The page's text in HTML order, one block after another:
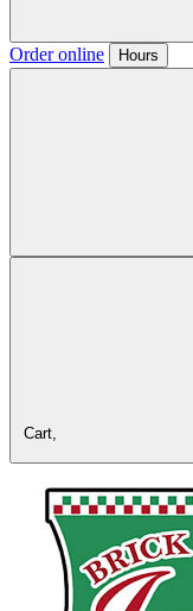
Order online Hours
Cart,